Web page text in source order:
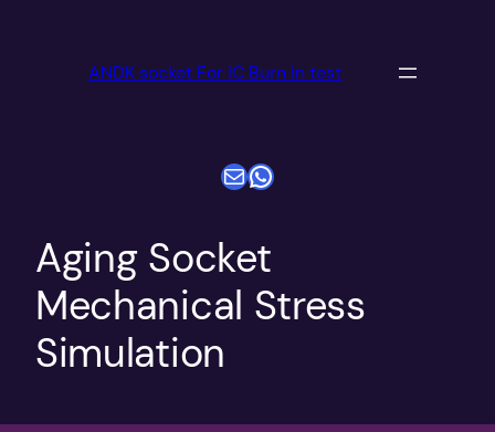
ANDK socket For IC Burn in test
电子邮件WhatsApp
Aging Socket
Mechanical Stress
Simulation